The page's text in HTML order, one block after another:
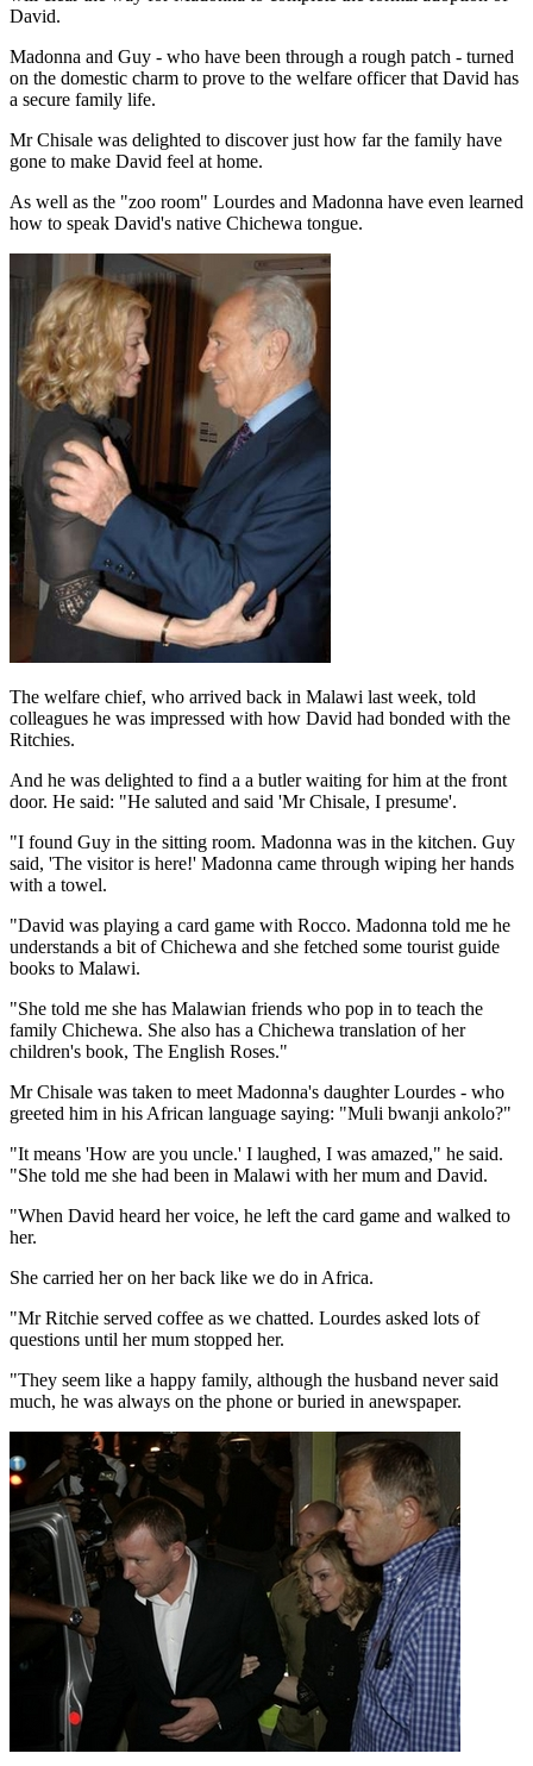
David.
Madonna and Guy - who have been through a rough patch - turned
on the domestic charm to prove to the welfare officer that David has
a secure family life.
Mr Chisale was delighted to discover just how far the family have
gone to make David feel at home.
As well as the "zoo room" Lourdes and Madonna have even learned
how to speak David's native Chichewa tongue.
The welfare chief, who arrived back in Malawi last week, told
colleagues he was impressed with how David had bonded with the
Ritchies.
And he was delighted to find a a butler waiting for him at the front
door. He said: "He saluted and said 'Mr Chisale, I presume'.
"I found Guy in the sitting room. Madonna was in the kitchen. Guy
said, 'The visitor is here!' Madonna came through wiping her hands
with a towel.
"David was playing a card game with Rocco. Madonna told me he
understands a bit of Chichewa and she fetched some tourist guide
books to Malawi.
"She told me she has Malawian friends who pop in to teach the
family Chichewa. She also has a Chichewa translation of her
children's book, The English Roses."
Mr Chisale was taken to meet Madonna's daughter Lourdes - who
greeted him in his African language saying: "Muli bwanji ankolo?"
"It means 'How are you uncle.' I laughed, I was amazed," he said.
"She told me she had been in Malawi with her mum and David.
"When David heard her voice, he left the card game and walked to
her.
She carried her on her back like we do in Africa.
"Mr Ritchie served coffee as we chatted. Lourdes asked lots of
questions until her mum stopped her.
"They seem like a happy family, although the husband never said
much, he was always on the phone or buried in anewspaper.